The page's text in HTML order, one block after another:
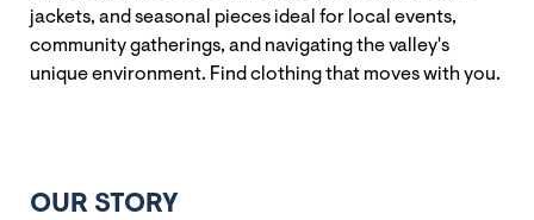
jackets, and seasonal pieces ideal for local events,
community gatherings, and navigating the valley's
unique environment. Find clothing that moves with you.
OUR STORY